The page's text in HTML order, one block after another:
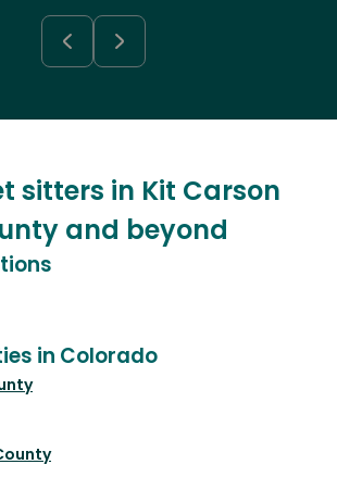
sitters in Kit Carson
and beyond
in Colorado